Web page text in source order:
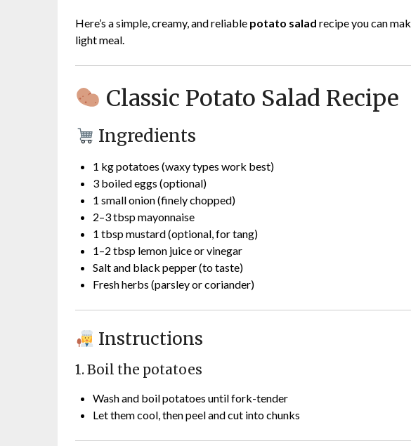
Here’s a simple, creamy, and reliable potato salad recipe you can
light meal.
Classic Potato Salad Recipe
Ingredients
1 kg potatoes (waxy types work best)
3 boiled eggs (optional)
1 small onion (finely chopped)
2–3 tbsp mayonnaise
1 tbsp mustard (optional, for tang)
1–2 tbsp lemon juice or vinegar
Salt and black pepper (to taste)
Fresh herbs (parsley or coriander)
Instructions
1. Boil the potatoes
Wash and boil potatoes until fork-tender
Let them cool, then peel and cut into chunks